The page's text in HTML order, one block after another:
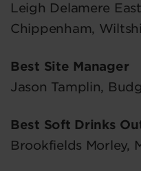
Leigh Delamere
Chippenham,
Best Site Manager
Jason Tamplin,
Best Soft Drinks
Brookfields Morley,